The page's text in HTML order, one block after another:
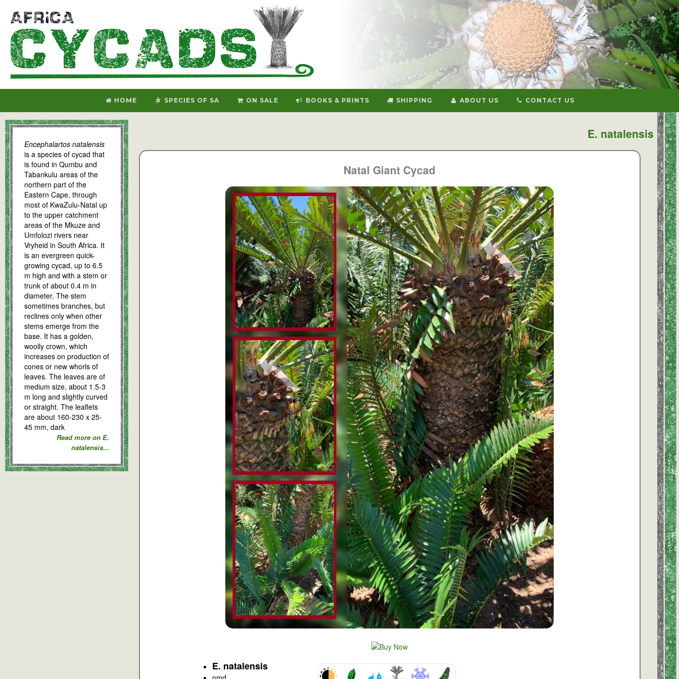
HOME SPECIES OF SA ON SALE BOOKS & PRINTS SHIPPING ABOUT US CONTACT US
E. natalensis
Encephalartos natalensis
is a species of cycad that
is found in Qumbu and
Tabankulu areas of the
northern part of the
Eastern Cape, through
most of KwaZulu-Natal up
to the upper catchment
areas of the Mkuze and
Umfolozi rivers near
Vryheid in South Africa. It
is an evergreen quick-
growing cycad, up to 6.5
m high and with a stem or
trunk of about 0.4 m in
diameter. The stem
sometimes branches, but
reclines only when other
stems emerge from the
base. It has a golden,
woolly crown, which
increases on production of
cones or new whorls of
leaves. The leaves are of
medium size, about 1.5-3
m long and slightly curved
or straight. The leaflets
are about 160-230 x 25-
45 mm, dark
Read more on E.
natalensis...
Natal Giant Cycad
E. natalensis